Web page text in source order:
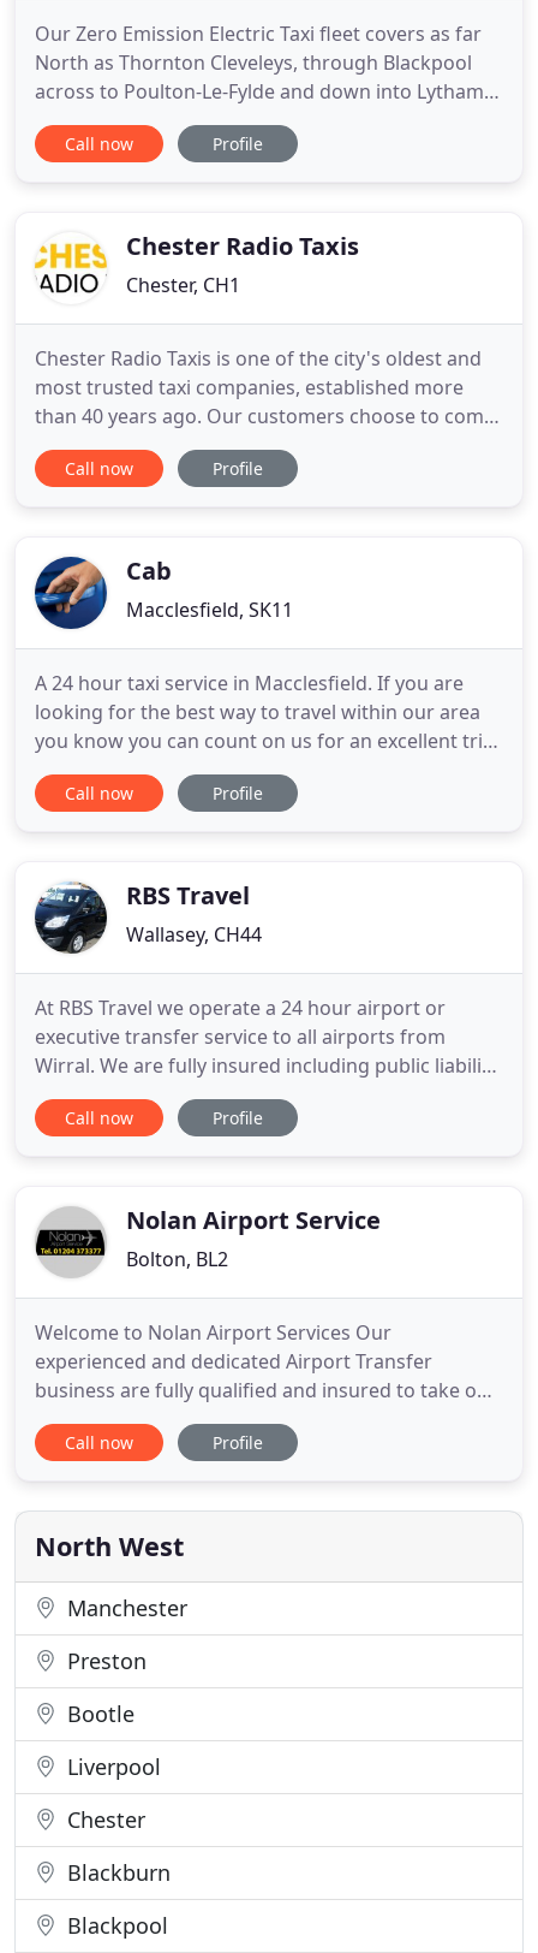
Our Zero Emission Electric Taxi fleet covers as far
North as Thornton Cleveleys, through Blackpool
across to Poulton-Le-Fylde and down into Lytham
St Annes! For a Taxi on your doorstep in minutes,
anywhere across Blackpool, Lytham St Annes &
doorstep
Call now Profile
Chester Radio Taxis
Chester, CH1
Chester Radio Taxis is one of the city's oldest and
most trusted taxi companies, established more
than 40 years ago. Our customers choose to come
back to us time and time again, whether they need
a quick and reliable taxi journey for a night out, or
Call now Profile
Cab
Macclesfield, SK11
A 24 hour taxi service in Macclesfield. If you are
looking for the best way to travel within our area
you know you can count on us for an excellent trip
arriving safely and on time. All vehicles are fitted
with taxi-meters, calibrated and checked to ensure
Call now Profile
RBS Travel
Wallasey, CH44
At RBS Travel we operate a 24 hour airport or
executive transfer service to all airports from
Wirral. We are fully insured including public liability
and all of our vehicles are well maintained and
tested to stringent local authority to ensure your
Call now Profile
Nolan Airport Service
Bolton, BL2
Welcome to Nolan Airport Services Our
experienced and dedicated Airport Transfer
business are fully qualified and insured to take on
a wealth of transportation services across Bolton
and the surrounding areas. We run a very
renowned for our quality and attention to details.
The company holds Operators' Licences
Call now Profile
North West
Manchester
Preston
Bootle
Liverpool
Chester
Blackburn
Blackpool